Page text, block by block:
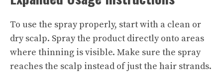
To use the spray properly, start with a clean or
dry scalp. Spray the product directly onto areas
where thinning is visible. Make sure the spray
reaches the scalp instead of just the hair strands.